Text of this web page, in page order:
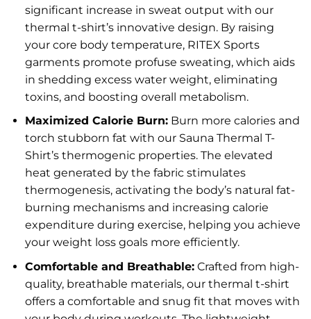
significant increase in sweat output with our
thermal t-shirt’s innovative design. By raising
your core body temperature, RITEX Sports
garments promote profuse sweating, which aids
in shedding excess water weight, eliminating
toxins, and boosting overall metabolism.
Maximized Calorie Burn:Burn more calories and
torch stubborn fat with our Sauna Thermal T-
Shirt’s thermogenic properties. The elevated
heat generated by the fabric stimulates
thermogenesis, activating the body’s natural fat-
burning mechanisms and increasing calorie
expenditure during exercise, helping you achieve
your weight loss goals more efficiently.
Comfortable and Breathable:Crafted from high-
quality, breathable materials, our thermal t-shirt
offers a comfortable and snug fit that moves with